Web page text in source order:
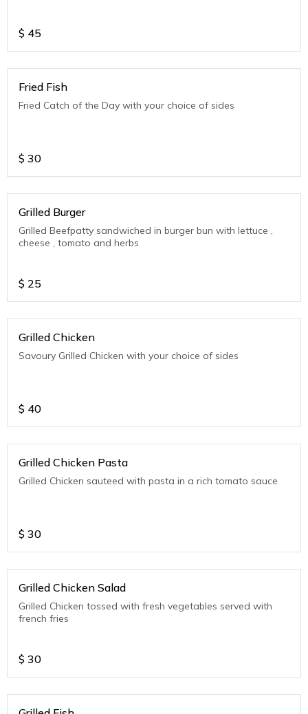
$ 45
Fried Fish
Fried Catch of the Day with your choice of sides
$ 30
Grilled Burger
Grilled Beefpatty sandwiched in burger bun with lettuce ,
cheese , tomato and herbs
$ 25
Grilled Chicken
Savoury Grilled Chicken with your choice of sides
$ 40
Grilled Chicken Pasta
Grilled Chicken sauteed with pasta in a rich tomato sauce
$ 30
Grilled Chicken Salad
Grilled Chicken tossed with fresh vegetables served with
french fries
$ 30